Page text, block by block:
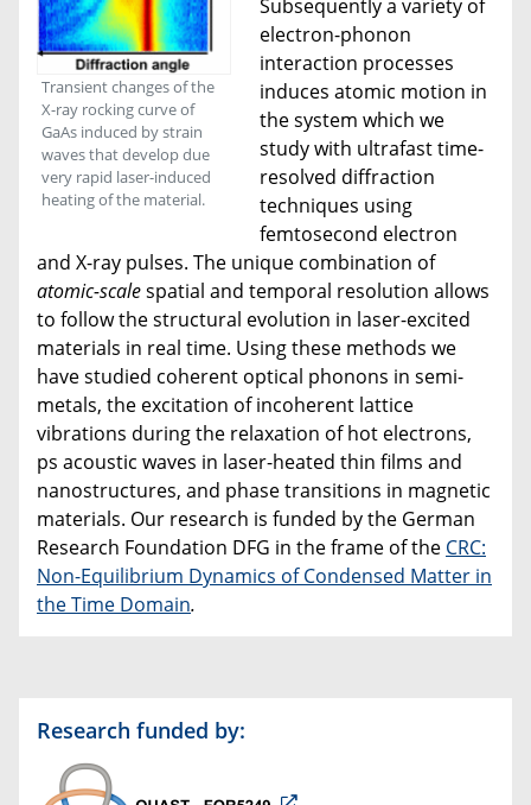
Transient changes of the
X-ray rocking curve of
GaAs induced by strain
waves that develop due
very rapid laser-induced
heating of the material.
Subsequently a variety of
electron-phonon
interaction processes
induces atomic motion in
the system which we
study with ultrafast time-
resolved diffraction
techniques using
femtosecond electron
and X-ray pulses. The unique combination of
atomic-scalespatial and temporal resolution allows
to follow the structural evolution in laser-excited
materials in real time. Using these methods we
have studied coherent optical phonons in semi-
metals, the excitation of incoherent lattice
vibrations during the relaxation of hot electrons,
ps acoustic waves in laser-heated thin films and
nanostructures, and phase transitions in magnetic
materials. Our research is funded by the German
Research Foundation DFG in the frame of the CRC:
Non-Equilibrium Dynamics of Condensed Matter in
the Time Domain.
Research funded by: